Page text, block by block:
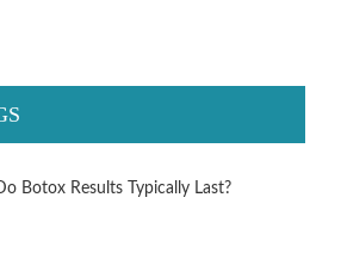
Botox Results Typically Last?